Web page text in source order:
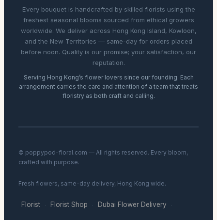
Every bouquet is handcrafted by skilled florists using the
freshest seasonal blooms sourced from ethical growers
worldwide. We deliver across Hong Kong Island, Kowloon,
and the New Territories — same-day for orders placed
before noon. Quality is our promise; your satisfaction, our
reputation.
Serving Hong Kong’s flower lovers since our founding. Each
arrangement carries the care and attention of a team that treats
floristry as both craft and calling.
© poppypod-floral.com — All rights reserved. Every bloom,
crafted with purpose.
Fresh flowers, same-day delivery, Hong Kong wide.
Florist · Florist Shop · Dubai Flower Delivery ·